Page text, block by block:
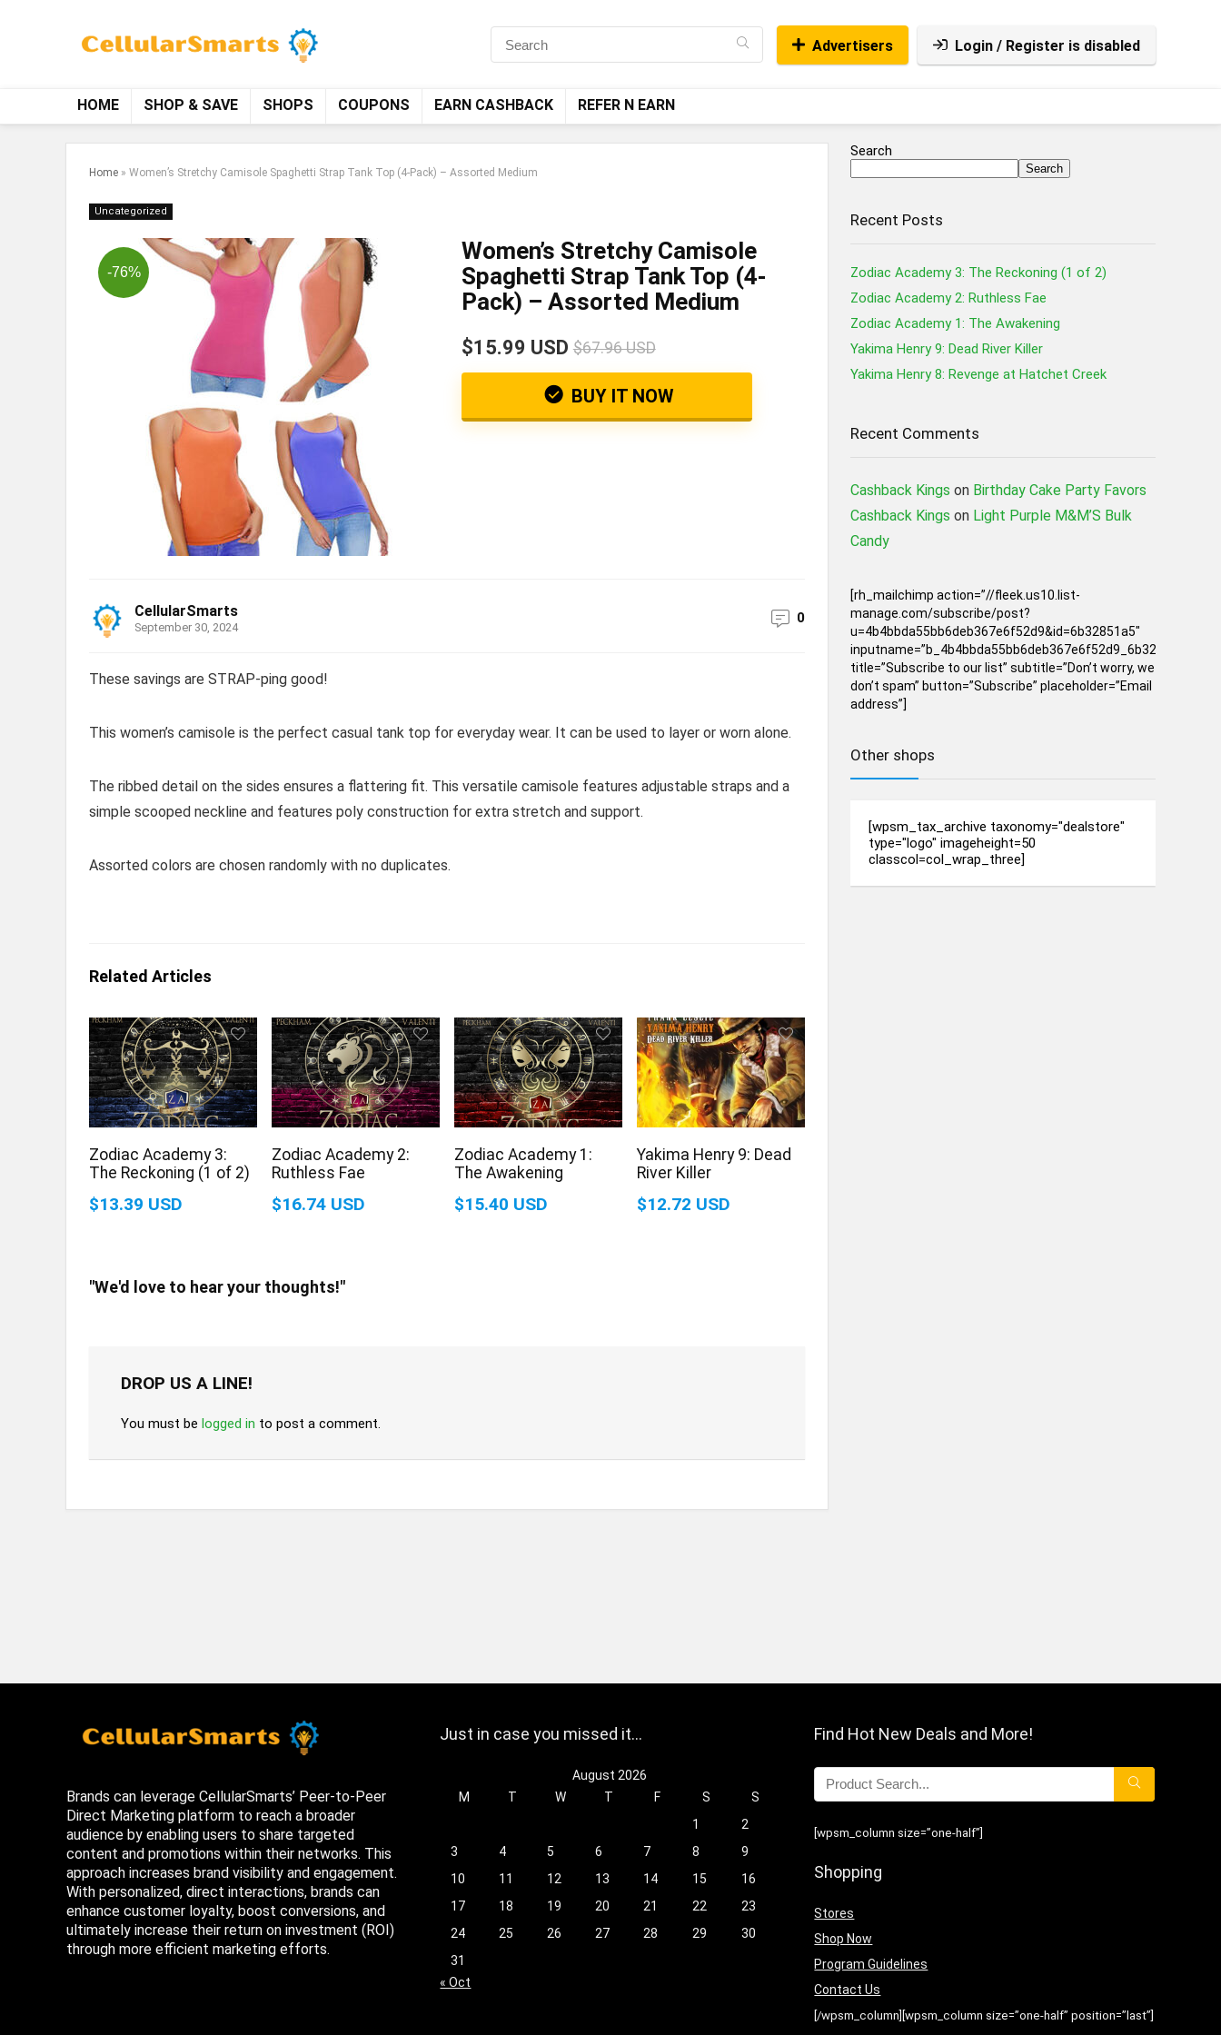
Advertisers Login / Register is disabled
HOME SHOP & SAVE SHOPS COUPONS EARN CASHBACK REFER N EARN
Home » Women’s Stretchy Camisole Spaghetti Strap Tank Top (4-Pack) – Assorted Medium
Uncategorized
-76%
Women’s Stretchy Camisole
Spaghetti Strap Tank Top (4-
Pack) – Assorted Medium
$15.99 USD $67.96 USD
BUY IT NOW
CellularSmarts
September 30, 2024
0
These savings are STRAP-ping good!
This women’s camisole is the perfect casual tank top for everyday wear. It can be used to layer or worn alone.
The ribbed detail on the sides ensures a flattering fit. This versatile camisole features adjustable straps and a
simple scooped neckline and features poly construction for extra stretch and support.
Assorted colors are chosen randomly with no duplicates.
Related Articles
Zodiac Academy 3:
The Reckoning (1 of 2)
$13.39 USD
Zodiac Academy 2:
Ruthless Fae
$16.74 USD
Zodiac Academy 1:
The Awakening
$15.40 USD
Yakima Henry 9: Dead
River Killer
$12.72 USD
"We'd love to hear your thoughts!"
DROP US A LINE!
You must be logged in to post a comment.
Search
Search
Recent Posts
Zodiac Academy 3: The Reckoning (1 of 2)
Zodiac Academy 2: Ruthless Fae
Zodiac Academy 1: The Awakening
Yakima Henry 9: Dead River Killer
Yakima Henry 8: Revenge at Hatchet Creek
Recent Comments
Cashback Kings on Birthday Cake Party Favors
Cashback Kings on Light Purple M&M’S Bulk
Candy
[rh_mailchimp action=”//fleek.us10.list-
manage.com/subscribe/post?
u=4b4bbda55bb6deb367e6f52d9&id=6b32851a5″
inputname=”b_4b4bbda55bb6deb367e6f52d9_6b32851a5″
title=”Subscribe to our list” subtitle=”Don’t worry, we
don’t spam” button=”Subscribe” placeholder=”Email
address”]
Other shops
[wpsm_tax_archive taxonomy="dealstore"
type="logo" imageheight=50
classcol=col_wrap_three]
Brands can leverage CellularSmarts’ Peer-to-Peer
Direct Marketing platform to reach a broader
audience by enabling users to share targeted
content and promotions within their networks. This
approach increases brand visibility and engagement.
With personalized, direct interactions, brands can
enhance customer loyalty, boost conversions, and
ultimately increase their return on investment (ROI)
through more efficient marketing efforts.
Just in case you missed it…
August 2026
M
T W T F S
S
1
2
3
4 5 6 7 8
9
10
11 12 13 14 15
16
17
18 19 20 21 22
23
24
25 26 27 28 29
30
31
« Oct
Find Hot New Deals and More!
[wpsm_column size=”one-half”]
Shopping
Stores
Shop Now
Program Guidelines
Contact Us
[/wpsm_column][wpsm_column size=”one-half” position=”last”]